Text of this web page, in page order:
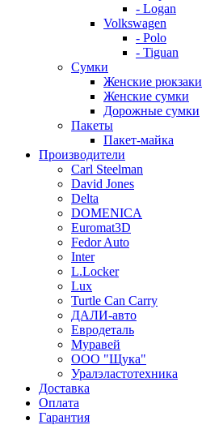
- Logan
Volkswagen
- Polo
- Tiguan
Сумки
Женские рюкзаки
Женские сумки
Дорожные сумки
Пакеты
Пакет-майка
Производители
Carl Steelman
David Jones
Delta
DOMENICA
Euromat3D
Fedor Auto
Inter
L.Locker
Lux
Turtle Can Carry
ДАЛИ-авто
Евродеталь
Муравей
ООО "Щука"
Уралэластотехника
Доставка
Оплата
Гарантия